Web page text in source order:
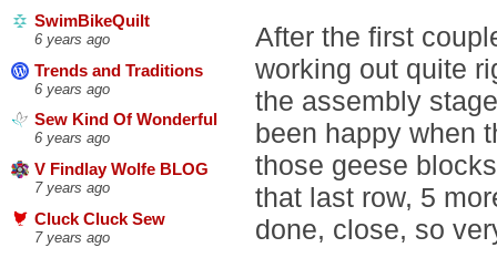
SwimBikeQuilt
6 years ago
Trends and Traditions
6 years ago
Sew Kind Of Wonderful
6 years ago
V Findlay Wolfe BLOG
7 years ago
Cluck Cluck Sew
7 years ago
After the first
working out quite
the assembly
been happy when
those geese
that last row, 5
done, close, so